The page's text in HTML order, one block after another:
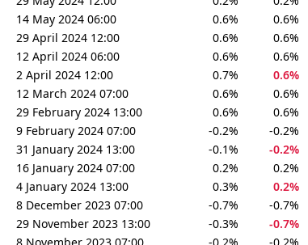
14 May 2024 06:00
0.6%
0.6%
29 April 2024 12:00
0.6%
0.6%
12 April 2024 06:00
0.6%
0.6%
2 April 2024 12:00
0.7%
0.6%
12 March 2024 07:00
0.6%
0.6%
29 February 2024 13:00
0.6%
0.6%
9 February 2024 07:00
-0.2%
-0.2%
31 January 2024 13:00
-0.1%
-0.2%
16 January 2024 07:00
0.2%
0.2%
4 January 2024 13:00
0.3%
0.2%
8 December 2023 07:00
-0.7%
-0.7%
29 November 2023 13:00
-0.3%
-0.7%